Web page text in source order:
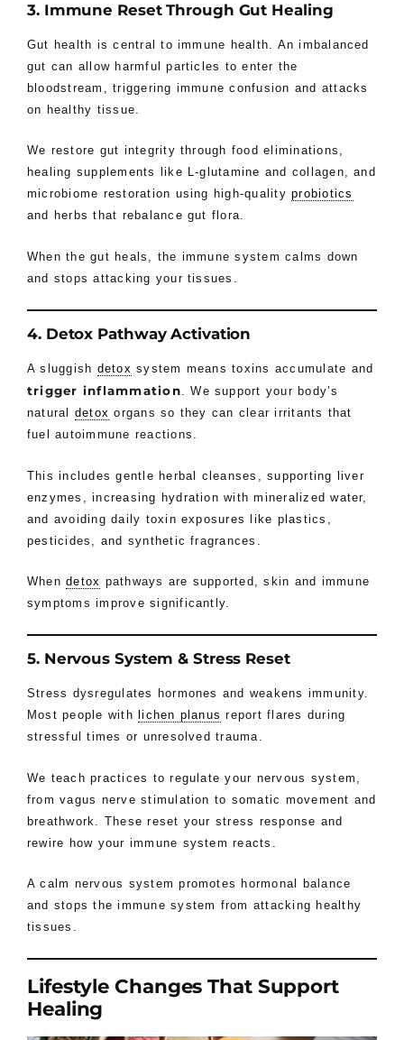
3. Immune Reset Through Gut Healing
Gut health is central to immune health. An imbalanced
gut can allow harmful particles to enter the
bloodstream, triggering immune confusion and attacks
on healthy tissue.
We restore gut integrity through food eliminations,
healing supplements like L-glutamine and collagen, and
microbiome restoration using high-qualityprobiotics
and herbs that rebalance gut flora.
When the gut heals, the immune system calms down
and stops attacking your tissues.
4. Detox Pathway Activation
A sluggish detox system means toxins accumulate and
trigger inflammation. We support your body’s
natural detox organs so they can clear irritants that
fuel autoimmune reactions.
This includes gentle herbal cleanses, supporting liver
enzymes, increasing hydration with mineralized water,
and avoiding daily toxin exposures like plastics,
pesticides, and synthetic fragrances.
Whendetox pathways are supported, skin and immune
symptoms improve significantly.
5. Nervous System & Stress Reset
Stress dysregulates hormones and weakens immunity.
Most people with
lichen planus report flares during
stressful times or unresolved trauma.
We teach practices to regulate your nervous system,
from vagus nerve stimulation to somatic movement and
breathwork. These reset your stress response and
rewire how your immune system reacts.
A calm nervous system promotes hormonal balance
and stops the immune system from attacking healthy
tissues.
Lifestyle Changes That Support
Healing